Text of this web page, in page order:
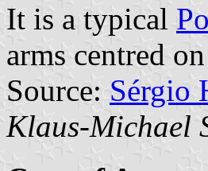
It is a typical
arms centred
Source: Sérgio
Klaus-Michael